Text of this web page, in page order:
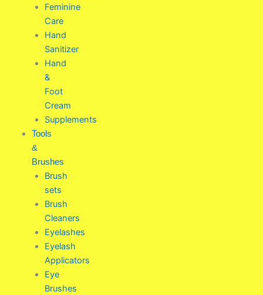
Feminine
Care
Hand
Sanitizer
Hand
&
Foot
Cream
Supplements
Tools
&
Brushes
Brush
sets
Brush
Cleaners
Eyelashes
Eyelash
Applicators
Eye
Brushes